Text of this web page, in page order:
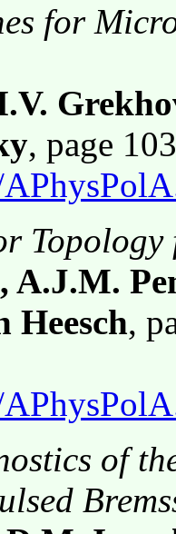
for
, page
A.J.M.
Heesch,
of